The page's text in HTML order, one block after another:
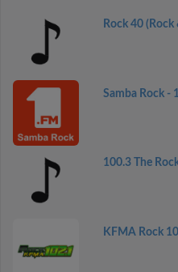
Rock 40 (Rock
Samba Rock -
100.3 The
KFMA Rock